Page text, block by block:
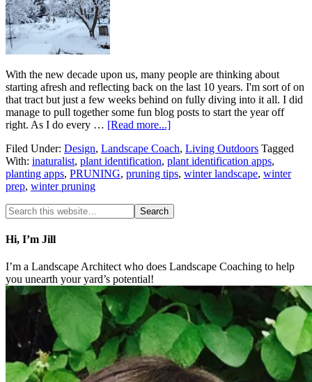
With the new decade upon us, many people are thinking about
starting afresh and reflecting back on the last 10 years. I'm sort of on
that tract but just a few weeks behind on fully diving into it all. I did
manage to pull together some fun blog posts to start the year off
right. As I do every … [Read more...]
Filed Under: Design, Landscape Coach, Living Outdoors Tagged
With: inaturalist, plant identification, plant identification apps,
planting apps, PRUNING, pruning tips, winter landscape, winter
prep, winter pruning
Hi, I’m Jill
I’m a Landscape Architect who does Landscape Coaching to help
you unearth your yard’s potential!